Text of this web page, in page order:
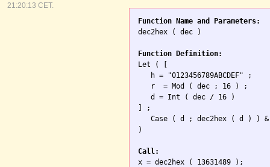
21:20:13 CET.
Function Name and Parameters:
dec2hex ( dec )
Function Definition:
Let ( [
   h = "0123456789ABCDEF" ;
   r  = Mod ( dec ; 16 ) ;
   d = Int ( dec / 16 )
] ;
Case ( d ; dec2hex ( d ) )
)
Call:
x = dec2hex ( 13631489 );